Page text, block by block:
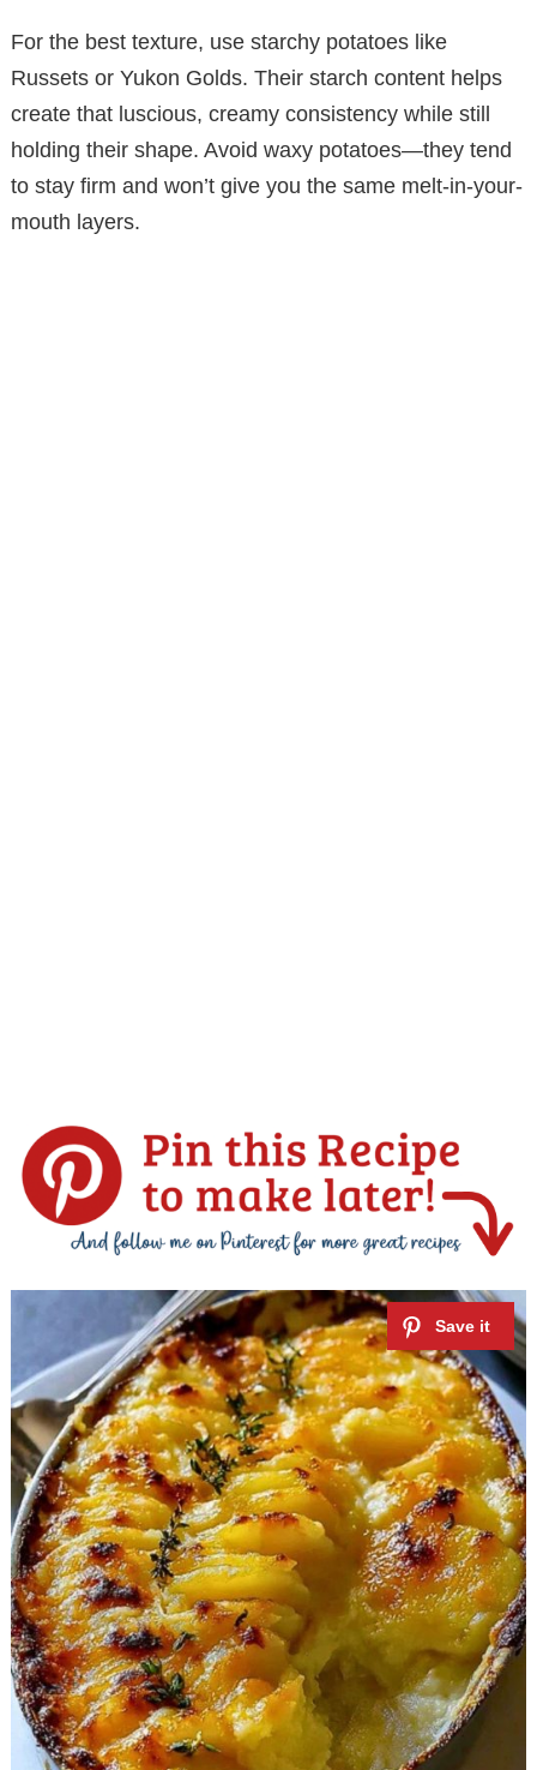
For the best texture, use starchy potatoes like
Russets or Yukon Golds. Their starch content helps
create that luscious, creamy consistency while still
holding their shape. Avoid waxy potatoes—they tend
to stay firm and won’t give you the same melt-in-your-
mouth layers.